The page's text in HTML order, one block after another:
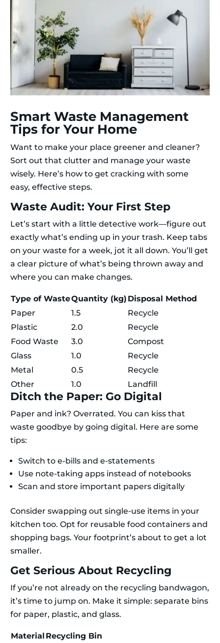
Smart Waste Management
Tips for Your Home
Want to make your place greener and cleaner?
Sort out that clutter and manage your waste
wisely. Here’s how to get cracking with some
easy, effective steps.
Waste Audit: Your First Step
Let’s start with a little detective work—figure out
exactly what’s ending up in your trash. Keep tabs
on your waste for a week, jot it all down. You’ll get
a clear picture of what’s being thrown away and
where you can make changes.
Type of WasteQuantity (kg) Disposal Method
Paper
1.5
Recycle
Plastic
2.0
Recycle
Food Waste
3.0
Compost
Glass
1.0
Recycle
Metal
0.5
Recycle
Other
1.0 Landfill
Ditch the Paper: Go Digital
Paper and ink? Overrated. You can kiss that
waste goodbye by going digital. Here are some
tips:
Switch to e-bills and e-statements
Use note-taking apps instead of notebooks
Scan and store important papers digitally
Consider swapping out single-use items in your
kitchen too. Opt for reusable food containers and
shopping bags. Your footprint’s about to get a lot
smaller.
Get Serious About Recycling
If you’re not already on the recycling bandwagon,
it’s time to jump on. Make it simple: separate bins
for paper, plastic, and glass.
Material Recycling Bin